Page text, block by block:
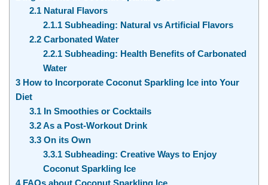
2.1Natural Flavors
2.1.1Subheading: Natural vs Artificial Flavors
2.2Carbonated Water
2.2.1Subheading: Health Benefits of Carbonated
Water
3 How to Incorporate Coconut Sparkling Ice into Your
Diet
3.1In Smoothies or Cocktails
3.2As a Post-Workout Drink
3.3On its Own
3.3.1Subheading: Creative Ways to Enjoy
Coconut Sparkling Ice